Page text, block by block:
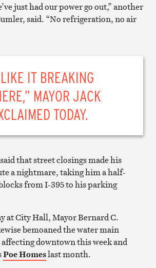
just had our power go out,” another
said. “No refrigeration, no air
IT BREAKING
MAYOR JACK
TODAY.
that street closings made his
a nightmare, taking him a half-
from I-395 to his parking
at City Hall, Mayor Bernard C.
bemoaned the water main
downtown this week and
Poe Homeslast month.